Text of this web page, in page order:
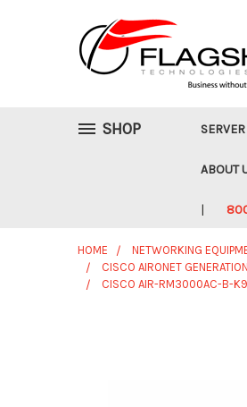
SHOP
ABOUT
HOME NETWORKING
CISCO AIRONET
CISCO AIR-RM3000AC-B-K9